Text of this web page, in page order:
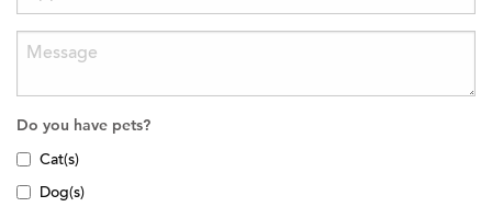
Do you have pets?
Cat(s)
Dog(s)